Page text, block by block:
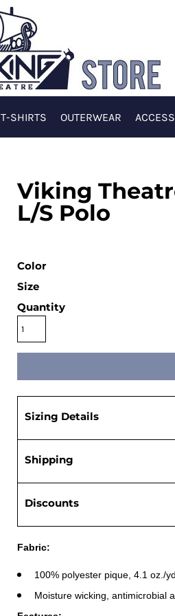
T-SHIRTS OUTERWEAR
Viking
L/S Polo
Color
Size
Quantity
Sizing Details
Shipping
Discounts
Fabric:
100% polyester pique, 4.1 oz./
Moisture wicking, antimicrobial